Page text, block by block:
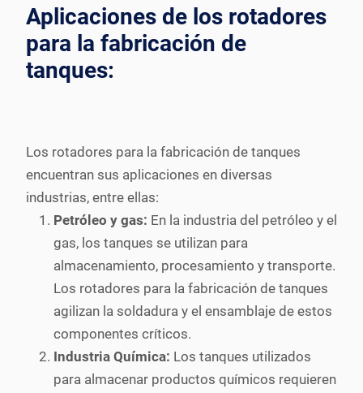
Aplicaciones de los rotadores
para la fabricación de
tanques:
Los rotadores para la fabricación de tanques
encuentran sus aplicaciones en diversas
industrias, entre ellas:
Petróleo y gas: En la industria del petróleo y el
gas, los tanques se utilizan para
almacenamiento, procesamiento y transporte.
Los rotadores para la fabricación de tanques
agilizan la soldadura y el ensamblaje de estos
componentes críticos.
Industria Química: Los tanques utilizados
para almacenar productos químicos requieren